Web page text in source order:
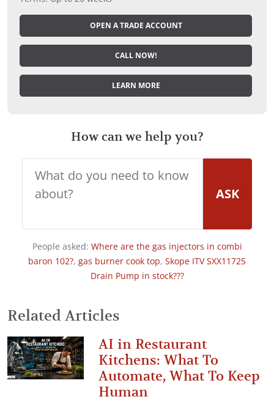
OPEN A TRADE ACCOUNT
CALL NOW!
LEARN MORE
How can we help you?
ASK
People asked: Where are the gas injectors in combi
baron 102?, gas burner cook top, Skope ITV SXX11725
Drain Pump in stock???
Related Articles
AI in Restaurant
Kitchens: What To
Automate, What To Keep
Human